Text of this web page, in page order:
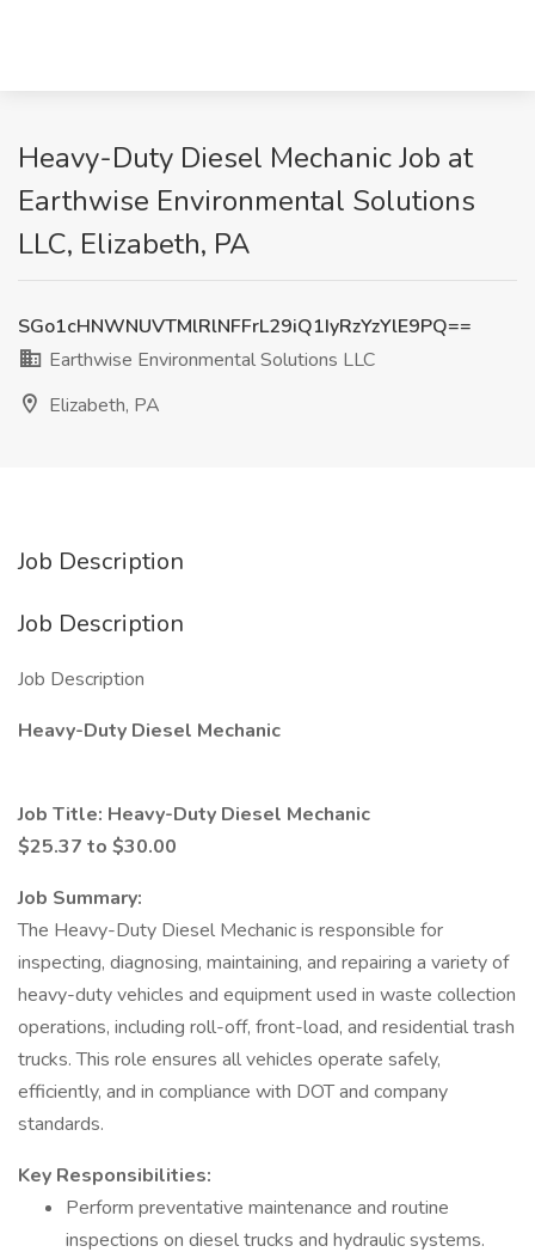
Heavy-Duty Diesel Mechanic Job at
Earthwise Environmental Solutions
LLC, Elizabeth, PA
SGo1cHNWNUVTMlRlNFFrL29iQ1IyRzYzYlE9PQ==
Earthwise Environmental Solutions LLC
Elizabeth, PA
Job Description
Job Description
Job Description
Heavy-Duty Diesel Mechanic
Job Title: Heavy-Duty Diesel Mechanic
$25.37 to $30.00
Job Summary:
The Heavy-Duty Diesel Mechanic is responsible for
inspecting, diagnosing, maintaining, and repairing a variety of
heavy-duty vehicles and equipment used in waste collection
operations, including roll-off, front-load, and residential trash
trucks. This role ensures all vehicles operate safely,
efficiently, and in compliance with DOT and company
standards.
Key Responsibilities:
Perform preventative maintenance and routine
inspections on diesel trucks and hydraulic systems.